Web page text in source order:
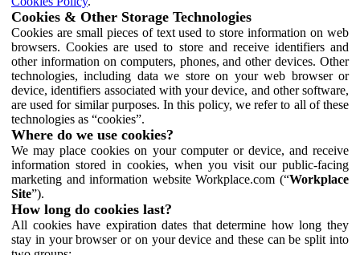
Cookies & Other Storage Technologies
Cookies are small pieces of text used to store information on web
browsers. Cookies are used to store and receive identifiers and
other information on computers, phones, and other devices. Other
technologies, including data we store on your web browser or
device, identifiers associated with your device, and other software,
are used for similar purposes. In this policy, we refer to all of these
technologies as “cookies”.
Where do we use cookies?
We may place cookies on your computer or device, and receive
information stored in cookies, when you visit our public-facing
marketing and information website Workplace.com (“Workplace
Site”).
How long do cookies last?
All cookies have expiration dates that determine how long they
stay in your browser or on your device and these can be split into